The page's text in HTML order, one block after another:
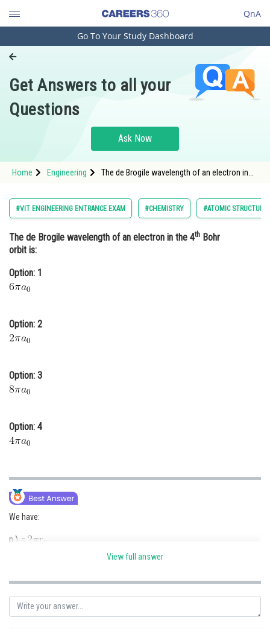
QnA
Engineering and Architecture
Pharmacy
Hospitality and Tourism
Study Abroad
Arts, Commerce & Sciences
Administration
Online Courses and Certifications
Media, Mass Communication and
Journalism
Go To Your Study Dashboard
Get Answers to all your
Questions
Ask Now
Home Engineering
The de Brogile wavelength of an electron in
#VIT ENGINEERING ENTRANCE EXAM #CHEMISTRY #ATOMIC STRUCTURE
The de Brogile wavelength of an electron in the 4th Bohr
orbit is:
Option: 1
Option: 2
Option: 3
Option: 4
We have:
n =
View full answer